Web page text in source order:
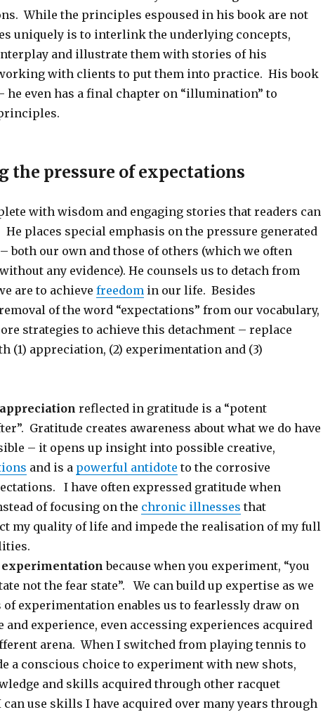
While the principles espoused in his book are not
uniquely is to interlink the underlying concepts,
and illustrate them with stories of his
with clients to put them into practice. His book
even has a final chapter on “illumination” to
the pressure of expectations
with wisdom and engaging stories that readers can
places special emphasis on the pressure generated
both our own and those of others (which we often
any evidence). He counsels us to detach from
are to achieve freedomin our life. Besides
of the word “expectations” from our vocabulary,
strategies to achieve this detachment – replace
(1) appreciation, (2) experimentation and (3)
reflected in gratitude is a “potent
Gratitude creates awareness about what we do have
– it opens up insight into possible creative,
and is a powerful antidote to the corrosive
I have often expressed gratitude when
of focusing on the chronic illnesses that
my quality of life and impede the realisation of my full
experimentation because when you experiment, “you
not the fear state”. We can build up expertise as we
experimentation enables us to fearlessly draw on
experience, even accessing experiences acquired
arena. When I switched from playing tennis to
a conscious choice to experiment with new shots,
and skills acquired through other racquet
use skills I have acquired over many years through